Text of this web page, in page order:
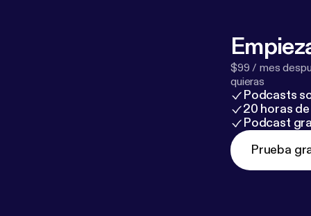
$99 / mes
quieras
Podcasts
20 horas
Podcast
Prueba